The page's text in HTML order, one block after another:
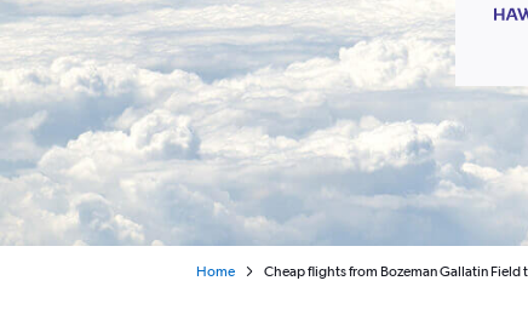
Home Cheap flights from Bozeman Gallatin Field